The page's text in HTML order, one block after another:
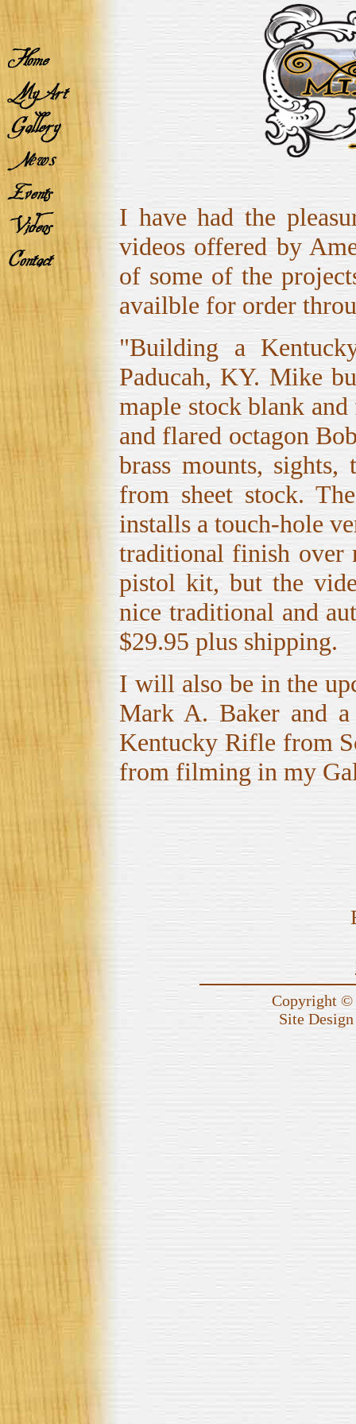
I have had the
videos offered by
of some of the
availble for order
"Building a
Paducah, KY. Mike
maple stock blank
and flared octagon
brass mounts, sights,
from sheet stock.
installs a touch-hole
traditional finish over
pistol kit, but the
nice traditional and
$29.95 plus shipping.
I will also be in the
Mark A. Baker and
Kentucky Rifle from
from filming in my
Copyright ©
Site